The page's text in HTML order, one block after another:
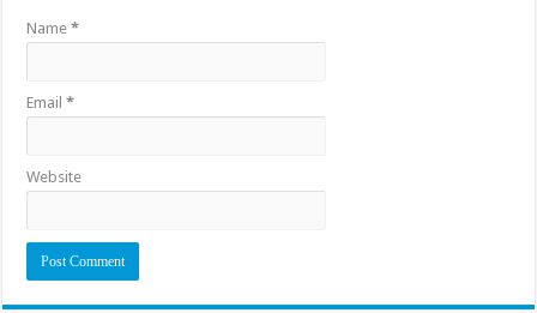
Name*
Email*
Website